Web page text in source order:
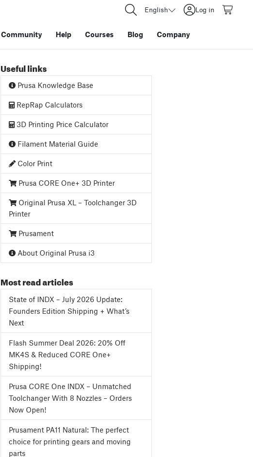
English Log in
Community Help Courses Blog Company
Useful links
Prusa Knowledge Base
RepRap Calculators
3D Printing Price Calculator
Filament Material Guide
Color Print
Prusa CORE One+ 3D Printer
Original Prusa XL – Toolchanger 3D
Printer
Prusament
About Original Prusa i3
Most read articles
State of INDX – July 2026 Update:
Founders Edition Shipping + What’s
Next
Flash Summer Deal 2026: 20% Off
MK4S & Reduced CORE One+
Shipping!
Prusa CORE One INDX – Unmatched
Toolchanger With 8 Nozzles – Orders
Now Open!
Prusament PA11 Natural: The perfect
choice for printing gears and moving
parts